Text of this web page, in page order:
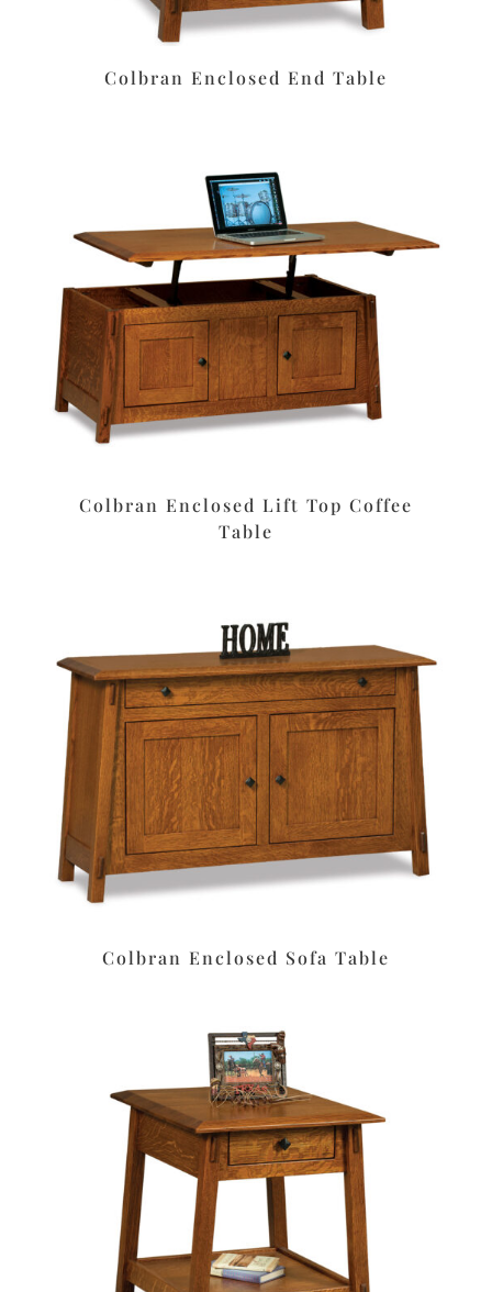
Colbran Enclosed End Table
Colbran Enclosed Lift Top Coffee
Table
Colbran Enclosed Sofa Table